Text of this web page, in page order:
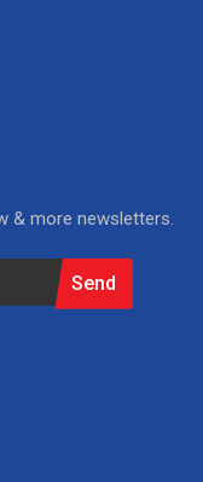
& more newsletters.
Send